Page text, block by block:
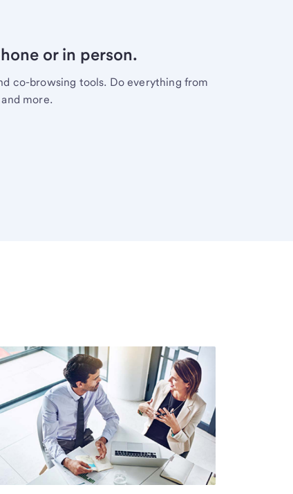
or in person.
co-browsing tools. Do everything from
more.